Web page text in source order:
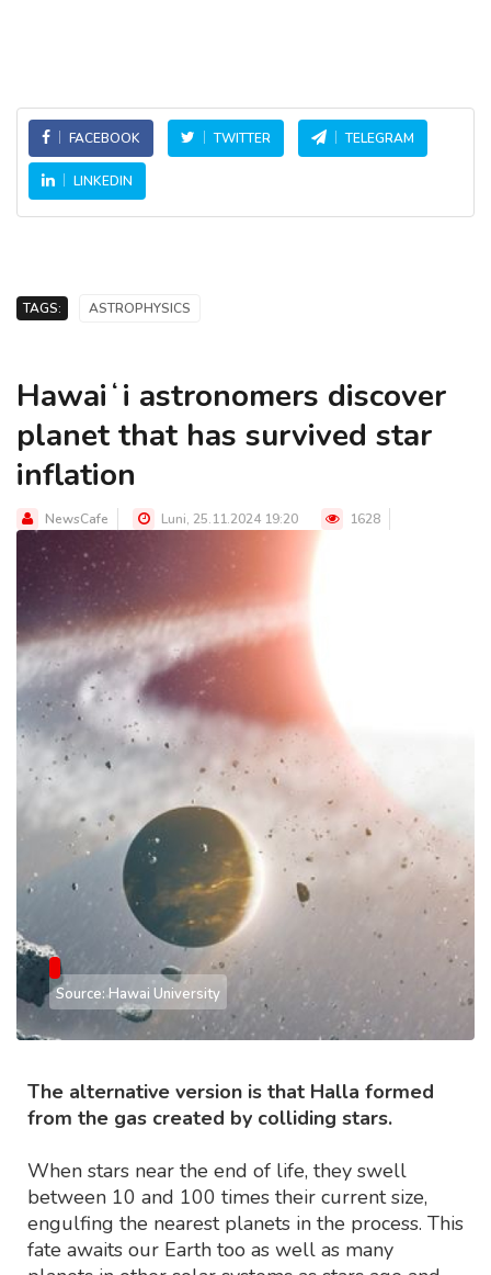
FACEBOOK TWITTER TELEGRAM
LINKEDIN
TAGS: ASTROPHYSICS
Hawaiʻi astronomers discover
planet that has survived star
inflation
NewsCafe Luni, 25.11.2024 19:20 1628
Source: Hawai University
The alternative version is that Halla formed
from the gas created by colliding stars.
When stars near the end of life, they swell
between 10 and 100 times their current size,
engulfing the nearest planets in the process. This
fate awaits our Earth too as well as many